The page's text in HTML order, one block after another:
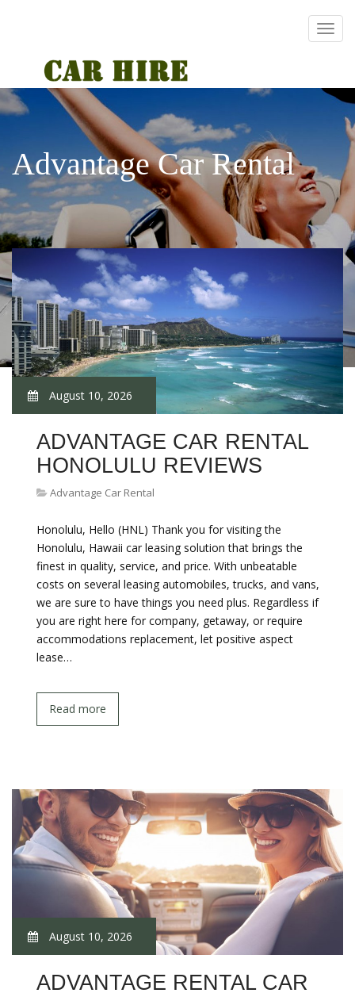
Advantage Car Rental
August 10, 2026
ADVANTAGE CAR RENTAL
HONOLULU REVIEWS
Advantage Car Rental
Honolulu, Hello (HNL) Thank you for visiting the
Honolulu, Hawaii car leasing solution that brings the
finest in quality, service, and price. With unbeatable
costs on several leasing automobiles, trucks, and vans,
we are sure to have things you need plus. Regardless if
you are right here for company, getaway, or require
accommodations replacement, let positive aspect
lease…
Read more
August 10, 2026
ADVANTAGE RENTAL CAR